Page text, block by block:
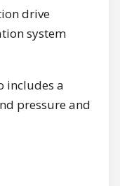
drive
system
includes a
pressure and